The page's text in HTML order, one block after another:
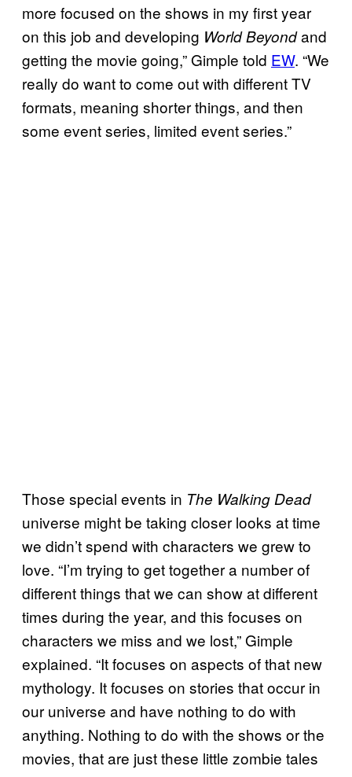
more focused on the shows in my first year
on this job and developing World Beyondand
getting the movie going,” Gimple told EW. “We
really do want to come out with different TV
formats, meaning shorter things, and then
some event series, limited event series.”
Those special events in The Walking Dead
universe might be taking closer looks at time
we didn’t spend with characters we grew to
love. “I’m trying to get together a number of
different things that we can show at different
times during the year, and this focuses on
characters we miss and we lost,” Gimple
explained. “It focuses on aspects of that new
mythology. It focuses on stories that occur in
our universe and have nothing to do with
anything. Nothing to do with the shows or the
movies, that are just these little zombie tales